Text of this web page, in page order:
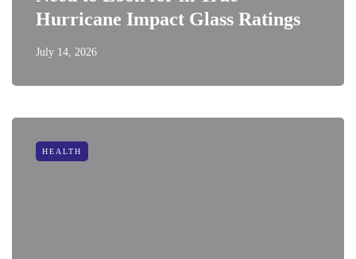
Hurricane Impact Glass Ratings
July 14, 2026
HEALTH